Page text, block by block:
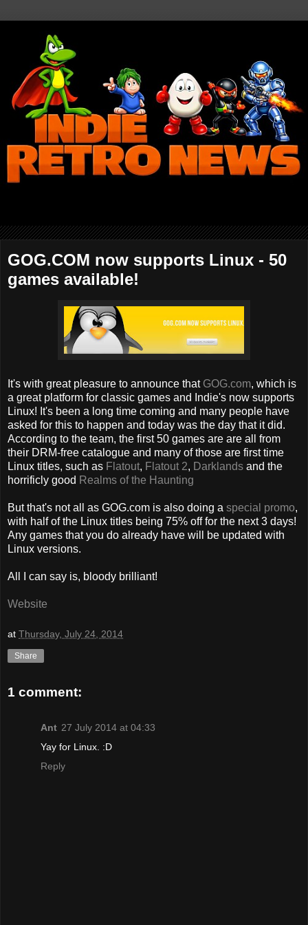
GOG.COM now supports Linux - 50
games available!
It's with great pleasure to announce that GOG.com, which is
a great platform for classic games and Indie's now supports
Linux! It's been a long time coming and many people have
asked for this to happen and today was the day that it did.
According to the team, the first 50 games are are all from
their DRM-free catalogue and many of those are first time
Linux titles, such as Flatout, Flatout 2, Darklands and the
horrificly good Realms of the Haunting
But that's not all as GOG.com is also doing a special promo,
with half of the Linux titles being 75% off for the next 3 days!
Any games that you do already have will be updated with
Linux versions.
All I can say is, bloody brilliant!
Website
at Thursday, July 24, 2014
Share
1 comment:
Ant 27 July 2014 at 04:33
Yay for Linux. :D
Reply